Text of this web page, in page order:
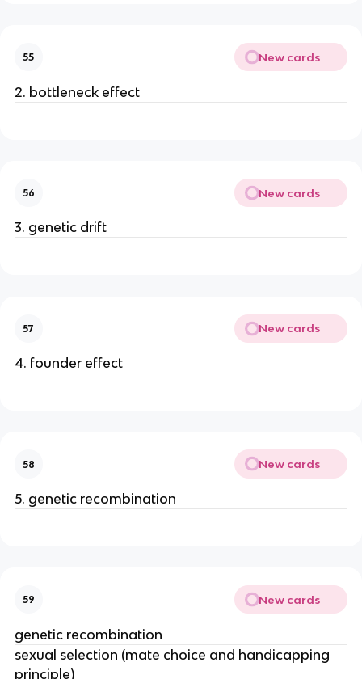
55 New cards
2. bottleneck effect
56 New cards
3. genetic drift
57 New cards
4. founder effect
58 New cards
5. genetic recombination
59 New cards
genetic recombination
sexual selection (mate choice and handicapping
principle)